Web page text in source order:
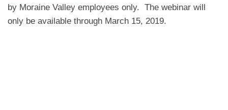
by Moraine Valley employees only. The webinar will
only be available through March 15, 2019.